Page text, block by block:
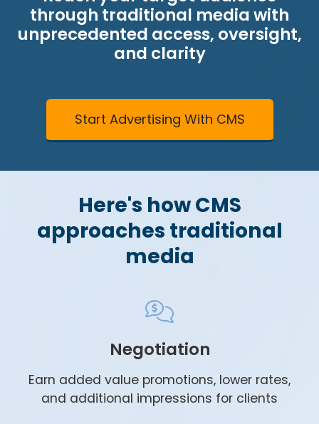
through traditional media with
unprecedented access, oversight,
and clarity
Start Advertising With CMS
Here's how CMS
approaches traditional
media
Negotiation
Earn added value promotions, lower rates,
and additional impressions for clients